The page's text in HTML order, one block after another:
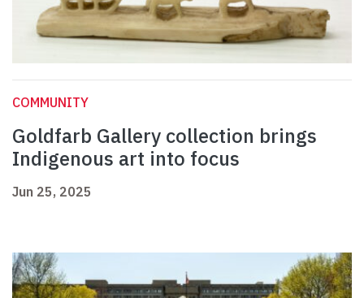
COMMUNITY
Goldfarb Gallery collection brings
Indigenous art into focus
Jun 25, 2025